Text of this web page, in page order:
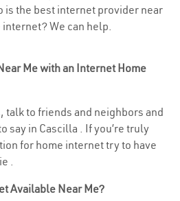
is the best internet provider near
internet? We can help.
Me with an Internet Home
talk to friends and neighbors and
say in Cascilla . If you’re truly
for home internet try to have
.
Available Near Me?